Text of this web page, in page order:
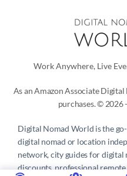
Work Anywhere, Live
As an Amazon Associate
purchases. ©
Digital Nomad World is the
digital nomad or location
network, city guides for digital
discounts, professional